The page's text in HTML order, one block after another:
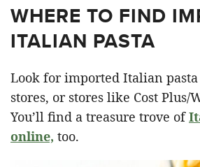
WHERE TO FIND
ITALIAN PASTA
Look for imported Italian
stores, or stores like Cost Plus/
You’ll find a treasure trove of
online, too.